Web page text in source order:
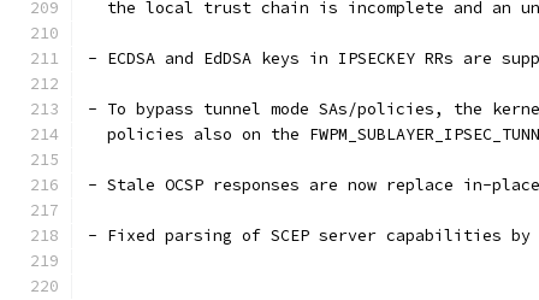
the local trust chain is incomplete and an
- ECDSA and EdDSA keys in IPSECKEY RRs are
- To bypass tunnel mode SAs/policies, the
policies also on the
- Stale OCSP responses are now replace in-
- Fixed parsing of SCEP server capabilities